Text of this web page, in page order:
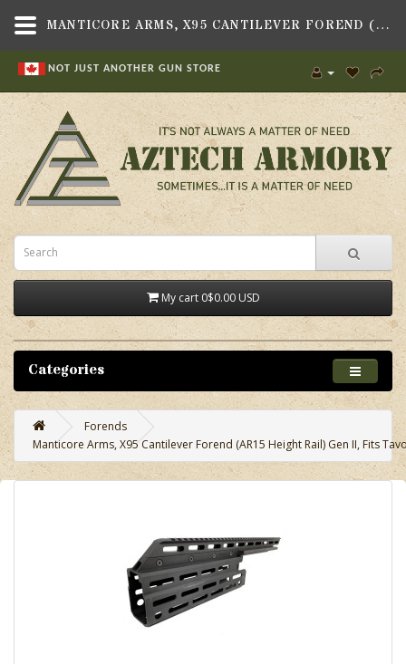
NOT JUST ANOTHER GUN STORE
My cart 0$0.00 USD
Categories
Forends
Manticore Arms, X95 Cantilever Forend (AR15 Height Rail) Gen II, Fits
MANTICORE ARMS, X95 CANTILEVER FOREND (AR15 HEIGHT RAIL) GEN II, FITS TAVOR X95 RIFLE - AZTECH ARMORY CANADA